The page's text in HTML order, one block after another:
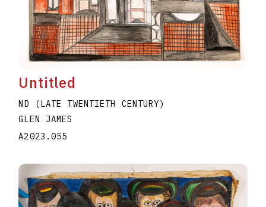
Untitled
ND (LATE TWENTIETH CENTURY)
GLEN JAMES
A2023.055